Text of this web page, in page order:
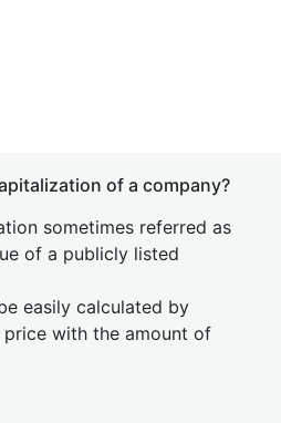
of a company?
sometimes referred as
of a publicly listed
easily calculated by
with the amount of